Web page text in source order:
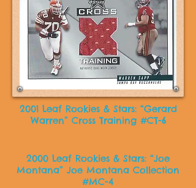
2001 Leaf Rookies & Stars: “Gerard
Warren” Cross Training #CT-6
2000 Leaf Rookies & Stars: “Joe
Montana” Joe Montana Collection
#MC-4